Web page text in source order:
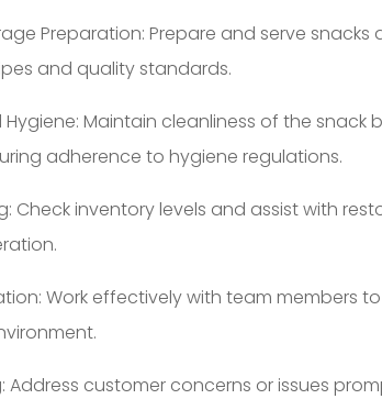
Preparation: Prepare and serve
and quality standards.
Hygiene: Maintain cleanliness of the
adherence to hygiene regulations.
Check inventory levels and assist with
Work effectively with team members
Address customer concerns or issues